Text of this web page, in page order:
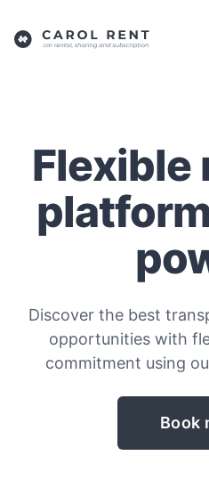
Flexible
Discover the best
opportunities with
commitment using
Book